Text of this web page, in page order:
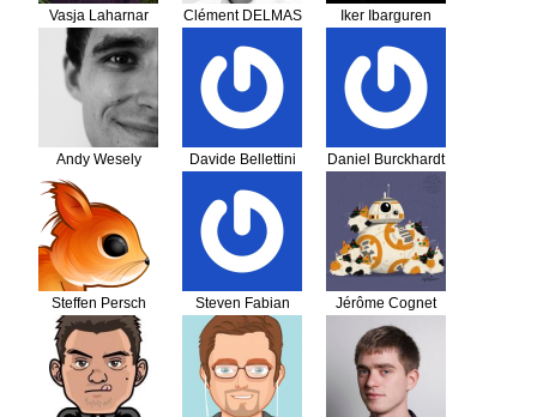
Vasja Laharnar Clément DELMAS Iker Ibarguren
Andy Wesely Davide Bellettini Daniel Burckhardt
Steffen Persch Steven Fabian Jérôme Cognet